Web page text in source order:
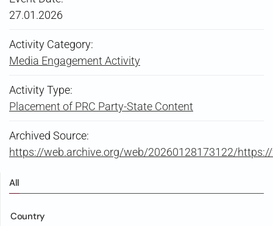
27.01.2026
Activity Category:
Media Engagement Activity
Activity Type:
Placement of PRC Party-State Content
Archived Source:
https://web.archive.org/web/20260128173122/
All
Country